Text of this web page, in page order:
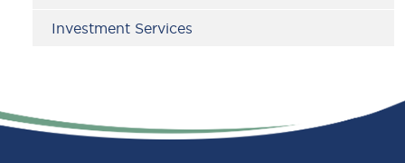
Investment Services